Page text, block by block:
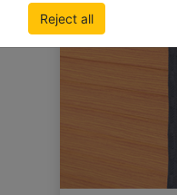
Reject all